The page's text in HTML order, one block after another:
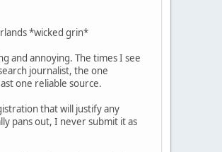
*wicked grin*
and annoying. The times I see
journalist, the one
one reliable source.
that will justify any
pans out, I never submit it as